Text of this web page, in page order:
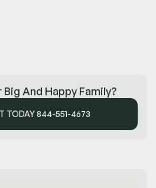
And Happy Family?
TODAY 844-551-4673